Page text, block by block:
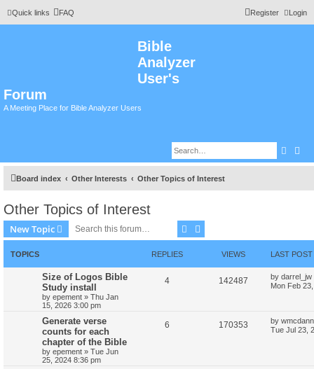
Quick links FAQ Login
Register
Bible
Analyzer
User's
Forum
A Meeting Place for Bible Analyzer Users
Board index Other Interests Other Topics of Interest
Other Topics of Interest
New Topic Search
TOPICS REPLIES VIEWS LAST POST
Size of Logos Bible
Study install
by epement » Thu Jan
15, 2026 3:00 pm
4 142487 by darrel_jw
Mon Feb
Generate verse
counts for each
chapter of the Bible
by epement » Tue Jun
25, 2024 8:36 pm
6 170353 by
Tue Jul 23,